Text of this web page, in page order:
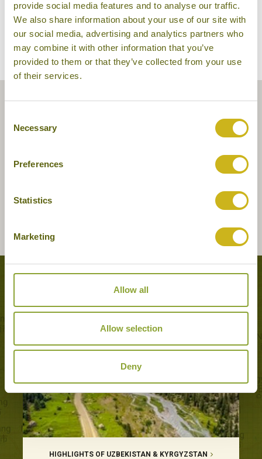
provide social media features and to analyse our traffic.
We also share information about your use of our site with
our social media, advertising and analytics partners who
may combine it with other information that you’ve
provided to them or that they’ve collected from your use
of their services.
Selection
Necessary
Preferences
Statistics
Marketing
Allow all
Allow selection
Deny
Tours featuring this hotel
HIGHLIGHTS OF UZBEKISTAN & KYRGYZSTAN